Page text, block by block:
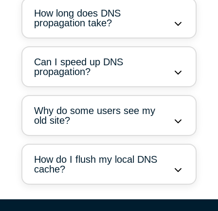
How long does DNS
propagation take?
Can I speed up DNS
propagation?
Why do some users see my
old site?
How do I flush my local DNS
cache?